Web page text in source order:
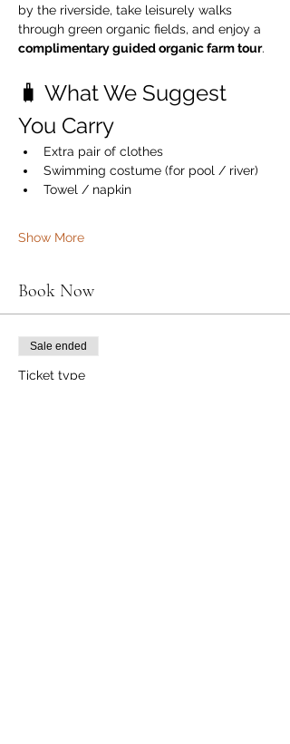
by the riverside, take leisurely walks
through green organic fields, and enjoy a
complimentary guided organic farm tour.
🧳 What We Suggest
You Carry
Extra pair of clothes
Swimming costume (for pool / river)
Towel / napkin
Show More
Book Now
Sale ended
Ticket type